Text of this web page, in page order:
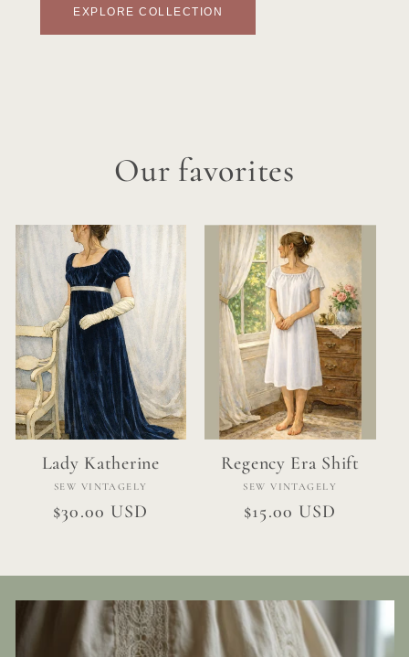
EXPLORE COLLECTION
Our favorites
Lady Katherine
Vendor:
SEW VINTAGELY
Regular
$30.00 USD
Regency Era Shift
Vendor:
SEW VINTAGELY
Regular
$15.00 USD